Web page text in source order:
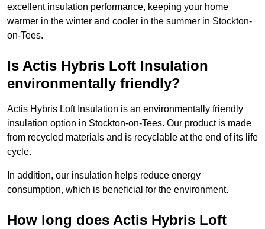
excellent insulation performance, keeping your home
warmer in the winter and cooler in the summer in Stockton-
on-Tees.
Is Actis Hybris Loft Insulation
environmentally friendly?
Actis Hybris Loft Insulation is an environmentally friendly
insulation option in Stockton-on-Tees. Our product is made
from recycled materials and is recyclable at the end of its life
cycle.
In addition, our insulation helps reduce energy
consumption, which is beneficial for the environment.
How long does Actis Hybris Loft